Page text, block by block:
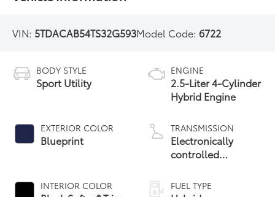
VIN: 5TDACAB54TS32G593Model Code:6722
BODY STYLE
Sport Utility
EXTERIOR COLOR
Blueprint
INTERIOR COLOR
ENGINE
2.5-Liter 4-Cylinder
Hybrid Engine
TRANSMISSION
Electronically
controlled
Variable
FUEL TYPE